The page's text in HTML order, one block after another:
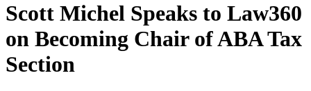
Scott Michel Speaks to Law360
on Becoming Chair of ABA Tax
Section